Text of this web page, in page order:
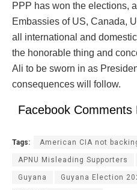
PPP has won the elections,
Embassies of US, Canada,
all international and
the honorable thing and
Ali to be sworn in as
consequences will follow.
Facebook Comments
Tags: American CIA not
APNU Misleading Supporters
Guyana Guyana Election